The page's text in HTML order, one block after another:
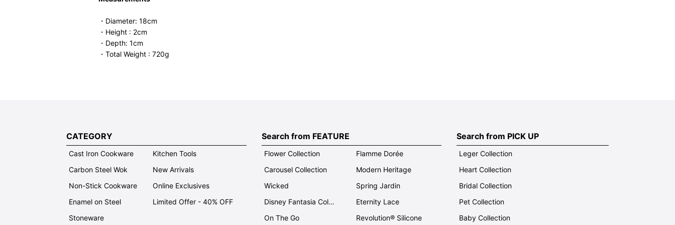
・Diameter: 18cm
・Height : 2cm
・Depth: 1cm
・Total Weight : 720g
CATEGORY
Cast Iron Cookware
Carbon Steel Wok
Non-Stick Cookware
Enamel on Steel
Stoneware
Kitchen Tools
New Arrivals
Online Exclusives
Limited Offer - 40% OFF
Search from FEATURE
Flower Collection
Carousel Collection
Wicked
Disney Fantasia Collection
On The Go
Flamme Dorée
Modern Heritage
Spring Jardin
Eternity Lace
Revolution® Silicone
Search from PICK UP
Leger Collection
Heart Collection
Bridal Collection
Pet Collection
Baby Collection